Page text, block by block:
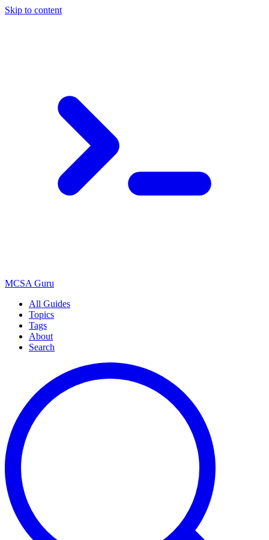
Skip to content
MCSA Guru
All Guides
Topics
Tags
About
Search